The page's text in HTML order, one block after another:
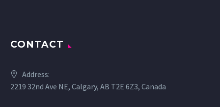
CONTACT
Address:
2219 32nd Ave NE, Calgary, AB T2E 6Z3, Canada